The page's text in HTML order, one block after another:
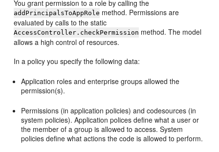
You grant permission to a role by calling the
addPrincipalsToAppRole method. Permissions are
evaluated by calls to the static
AccessController.checkPermission method. The model
allows a high control of resources.
In a policy you specify the following data:
Application roles and enterprise groups allowed the
permission(s).
Permissions (in application policies) and codesources (in
system policies). Application polices define what a user or
the member of a group is allowed to access. System
policies define what actions the code is allowed to perform.